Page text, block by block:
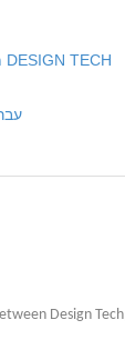
מעבדת DESIGN TECH
Design